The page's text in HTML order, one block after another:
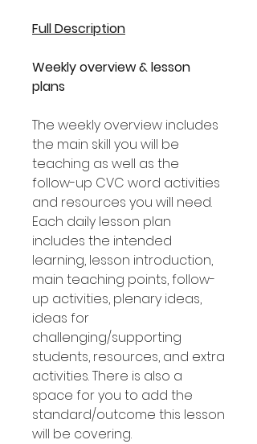
Full Description
Weekly overview & lesson
plans
The weekly overview includes
the main skill you will be
teaching as well as the
follow-up CVC word activities
and resources you will need.
Each daily lesson plan
includes the intended
learning, lesson introduction,
main teaching points, follow-
up activities, plenary ideas,
ideas for
challenging/supporting
students, resources, and extra
activities. There is also a
space for you to add the
standard/outcome this lesson
will be covering.